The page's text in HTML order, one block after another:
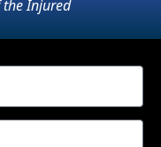
the Injured